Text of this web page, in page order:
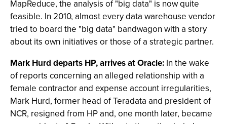
MapReduce, the analysis of "big data" is now quite
feasible. In 2010, almost every data warehouse vendor
tried to board the "big data" bandwagon with a story
about its own initiatives or those of a strategic partner.
Mark Hurd departs HP, arrives at Oracle: In the wake
of reports concerning an alleged relationship with a
female contractor and expense account irregularities,
Mark Hurd, former head of Teradata and president of
NCR, resigned from HP and, one month later, became